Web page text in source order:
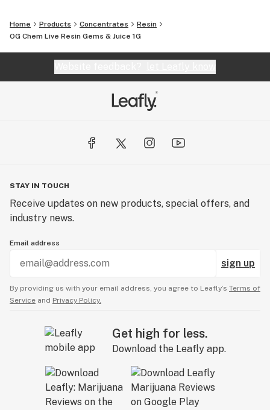
Home Products Concentrates
Resin
OG Chem Live Resin Gems & Juice 1G
STAY IN TOUCH
Receive updates on new products, special offers, and
industry news.
Email address
sign up
By providing us with your email address, you agree to Leafly’s Terms of
Service and Privacy Policy.
Get high for less.
Download the Leafly app.